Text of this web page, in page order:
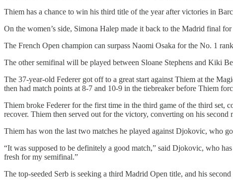
Thiem has a chance to win his third title of the year after victories in
On the women’s side, Simona Halep made it back to the Madrid final
The French Open champion can surpass Naomi Osaka for the No. 1
The other semifinal will be played between Sloane Stephens and Kiki
The 37-year-old Federer got off to a great start against Thiem at the
then had match points at 8-7 and 10-9 in the tiebreaker before Thiem
Thiem broke Federer for the first time in the third game of the third set,
recover. Thiem then served out for the victory, converting on his second
Thiem has won the last two matches he played against Djokovic, who
“It was supposed to be definitely a good match,” said Djokovic, who
fresh for my semifinal.”
The top-seeded Serb is seeking a third Madrid Open title, and his